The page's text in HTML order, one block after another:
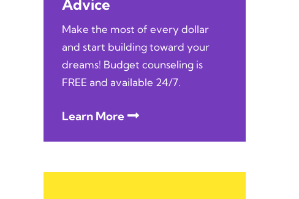
Advice
Make the most of every dollar
and start building toward your
dreams! Budget counseling is
FREE and available 24/7.
Learn More